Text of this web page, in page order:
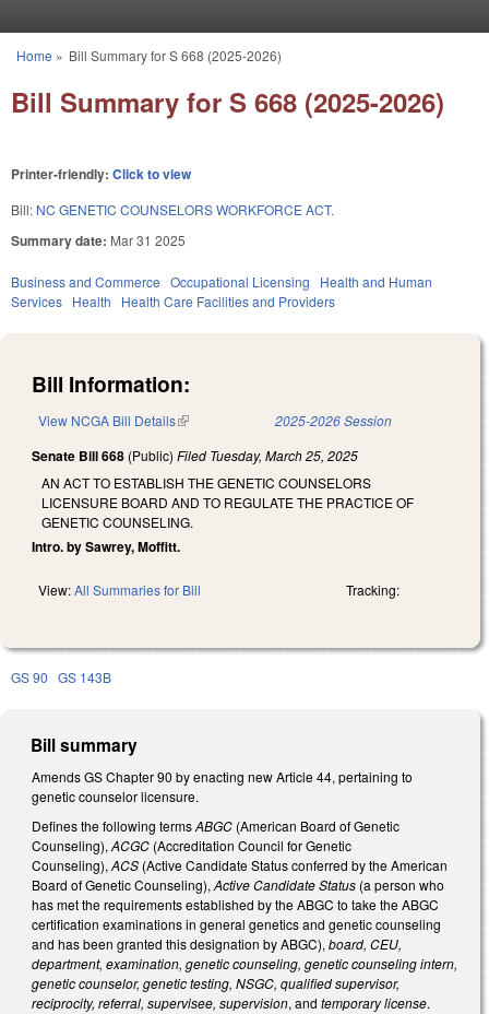
You are here
Home » Bill Summary for S 668 (2025-2026)
Bill Summary for S 668 (2025-2026)
Printer-friendly: Click to view
Bill: NC GENETIC COUNSELORS WORKFORCE ACT.
Summary date: Mar 31 2025
Business and Commerce Occupational Licensing
Health and Human
Services Health Health Care Facilities and Providers
Bill Information:
View NCGA Bill Details(link is external) 2025-2026 Session
Senate Bill 668 (Public) Filed Tuesday, March 25, 2025
AN ACT TO ESTABLISH THE GENETIC COUNSELORS
LICENSURE BOARD AND TO REGULATE THE PRACTICE OF
GENETIC COUNSELING.
Intro. by Sawrey, Moffitt.
View:All Summaries for Bill Tracking:
GS 90 GS 143B
Bill summary
Amends GS Chapter 90 by enacting new Article 44, pertaining to
genetic counselor licensure.
Defines the following termsABGC (American Board of Genetic
Counseling), ACGC (Accreditation Council for Genetic
Counseling), ACS (Active Candidate Status conferred by the American
Board of Genetic Counseling), Active Candidate Status (a person who
has met the requirements established by the ABGC to take the ABGC
certification examinations in general genetics and genetic counseling
and has been granted this designation by ABGC), board, CEU,
department, examination, genetic counseling, genetic counseling intern,
genetic counselor, genetic testing, NSGC, qualified supervisor,
reciprocity, referral, supervisee, supervision, and temporary license.